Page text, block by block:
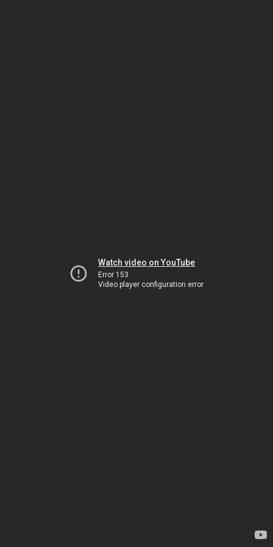
Watch video on YouTube
Error 153
Video player configuration error